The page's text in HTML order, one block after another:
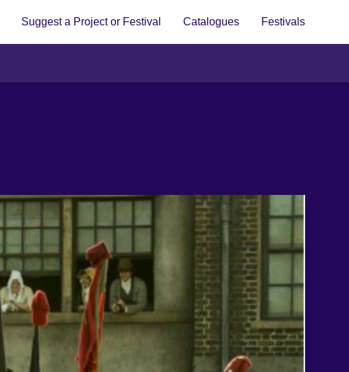
Suggest a Project or Festival Catalogues Festivals